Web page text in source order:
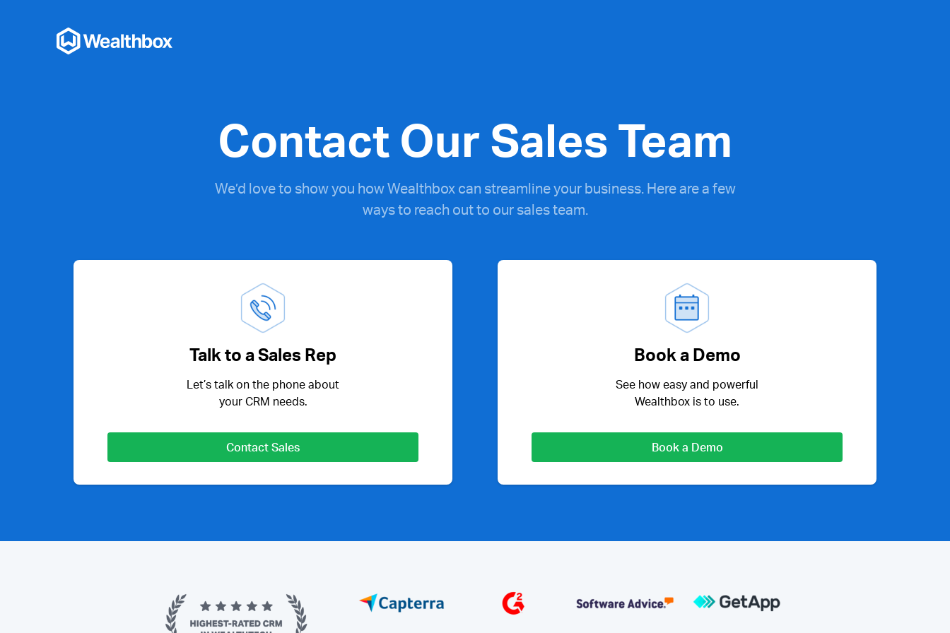
Contact Our Sales Team
We’d love to show you how Wealthbox can streamline your business. Here are a few
ways to reach out to our sales team.
Talk to a Sales Rep
Let’s talk on the phone about
your CRM needs.
Contact Sales
Book a Demo
See how easy and powerful
Wealthbox is to use.
Book a Demo